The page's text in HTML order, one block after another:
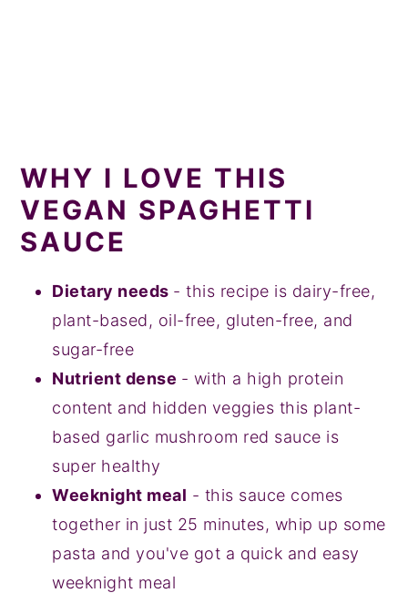
WHY I LOVE THIS
VEGAN SPAGHETTI
SAUCE
Dietary needs - this recipe is dairy-free,
plant-based, oil-free, gluten-free, and
sugar-free
Nutrient dense - with a high protein
content and hidden veggies this plant-
based garlic mushroom red sauce is
super healthy
Weeknight meal - this sauce comes
together in just 25 minutes, whip up some
pasta and you've got a quick and easy
weeknight meal